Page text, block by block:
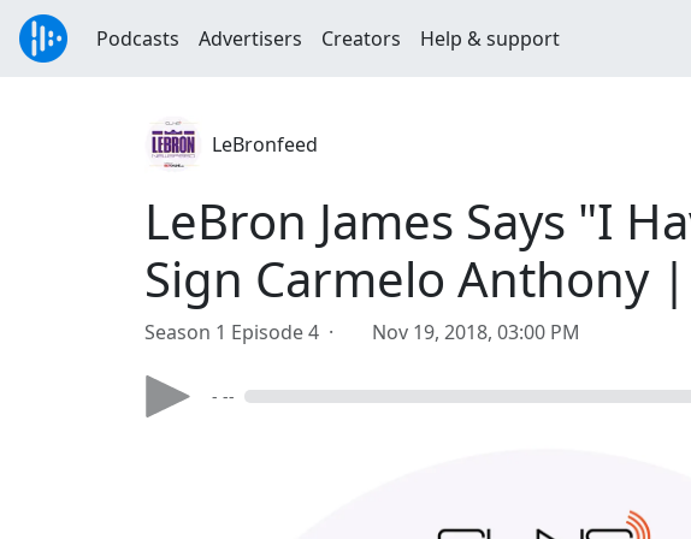
Podcasts Advertisers Creators Help & support
LeBronfeed
LeBron James Says "I
Sign Carmelo Anthony
Season 1 Episode 4 · Nov 19, 2018, 03:00 PM
- --